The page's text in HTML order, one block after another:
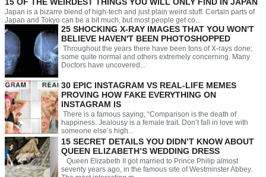
Japan is a bizarre blend of high-tech and just plain weird stuff. Certain parts of
Japan and Tokyo can be a bit much, but most people get co...
25 SHOCKING X-RAY IMAGES THAT YOU WON'T
BELIEVE HAVEN'T BEEN PHOTOSHOPPED
Throughout the years there have been tons of X-rays done;
some quite normal and others extremely concerning. Many
Doctors have uncovered...
30 EPIC INSTAGRAM VS REAL-LIFE MEMES
PROVING HOW FAKE EVERYTHING ON
INSTAGRAM IS
There is a famous saying, “Comparison is the death of
happiness. Jealousy is a female trait. Don’t fall in love with
someone else’s high...
15 SECRET DETAILS YOU DIDN’T KNOW ABOUT
QUEEN ELIZABETH’S WEDDING DRESS
Queen Elizabeth II got married to Prince Philip almost
seventy years ago, in the famous site of Westminster Abbey.